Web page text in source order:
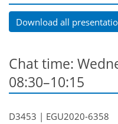
Download all
Chat time:
08:30–10:15
D3453 | EGU2020-6358